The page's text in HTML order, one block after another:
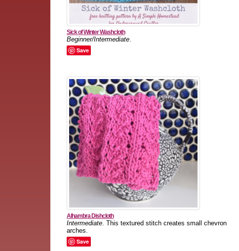
Sick of Winter Washcloth
Beginner/Intermediate.
Save
Alhambra Dishcloth
Intermediate. This textured stitch creates small chevron
arches.
Save